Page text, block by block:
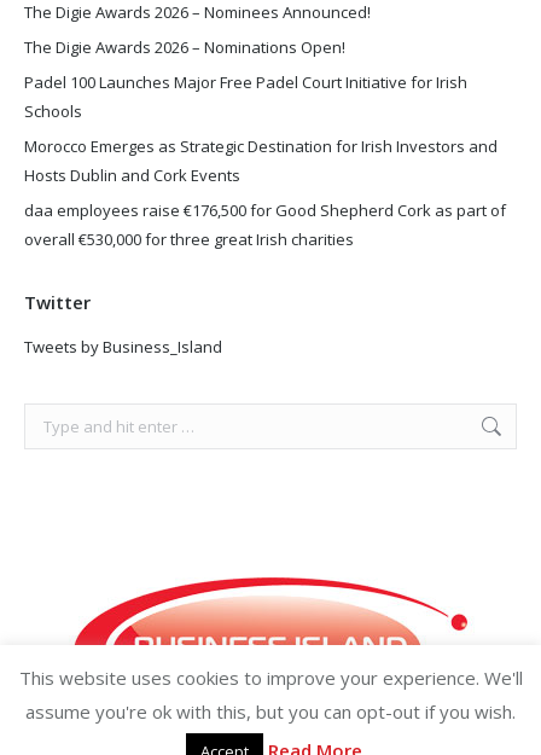
The Digie Awards 2026 – Nominees Announced!
The Digie Awards 2026 – Nominations Open!
Padel 100 Launches Major Free Padel Court Initiative for Irish
Schools
Morocco Emerges as Strategic Destination for Irish Investors and
Hosts Dublin and Cork Events
daa employees raise €176,500 for Good Shepherd Cork as part of
overall €530,000 for three great Irish charities
Twitter
Tweets by Business_Island
Search:
This website uses cookies to improve your experience. We'll
assume you're ok with this, but you can opt-out if you wish.
Read More